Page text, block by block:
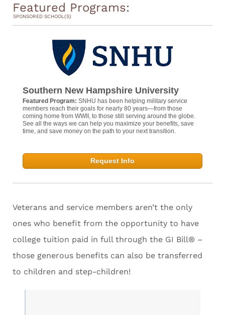
Featured Programs:
SPONSORED SCHOOL(S)
Southern New Hampshire University
Featured Program: SNHU has been helping military service
members reach their goals for nearly 80 years—from those
coming home from WWII, to those still serving around the globe.
See all the ways we can help you maximize your benefits, save
time, and save money on the path to your next transition.
Request Info
Veterans and service members aren’t the only
ones who benefit from the opportunity to have
college tuition paid in full through the GI Bill® –
those generous benefits can also be transferred
to children and step-children!